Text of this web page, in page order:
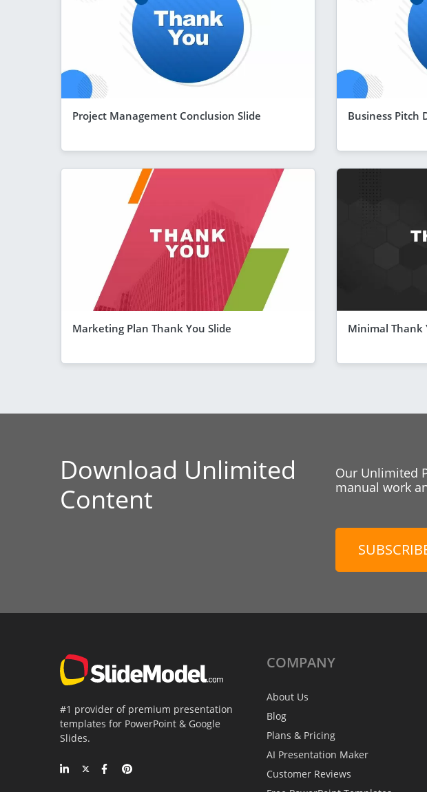
Project Management Conclusion Slide Business Pitch
Marketing Plan Thank You Slide Minimal Thank
Download Unlimited
Content
Our Unlimited
manual work
#1 provider of premium presentation
templates for PowerPoint & Google
Slides.
COMPANY
About Us
Blog
Plans & Pricing
AI Presentation Maker
Customer Reviews